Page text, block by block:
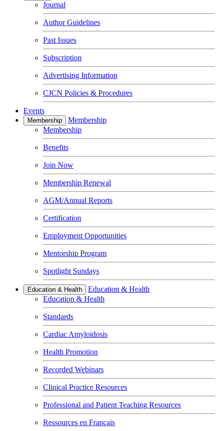
Journal
Author Guidelines
Past Issues
Subscription
Advertising Information
CJCN Policies & Procedures
Events
Membership
Membership
Membership
Benefits
Join Now
Membership Renewal
AGM/Annual Reports
Certification
Employment Opportunities
Mentorship Program
Spotlight Sundays
Education & Health
Education & Health
Education & Health
Standards
Cardiac Amyloidosis
Health Promotion
Recorded Webinars
Clinical Practice Resources
Professional and Patient Teaching Resources
Ressources en Français